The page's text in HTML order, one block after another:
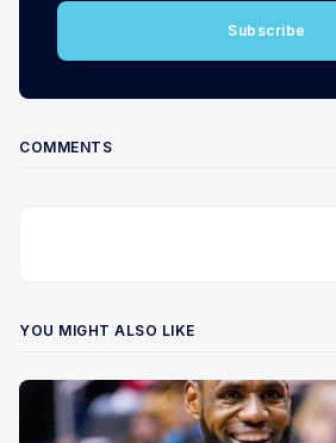
Subscribe
COMMENTS
YOU MIGHT ALSO LIKE